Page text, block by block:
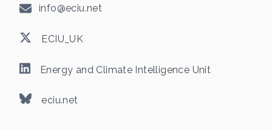
info@eciu.net
ECIU_UK
Energy and Climate Intelligence Unit
eciu.net